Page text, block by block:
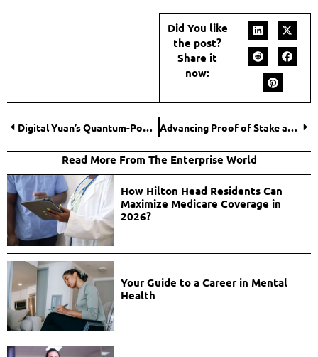
Did You like
the post?
Share it
now:
Digital Yuan’s Quantum-Powered Financial Landscape Advancing Proof of Stake and Privacy: Bitcoin and NavCoin
Read More From The Enterprise World
How Hilton Head Residents Can
Maximize Medicare Coverage in
2026?
Your Guide to a Career in Mental
Health